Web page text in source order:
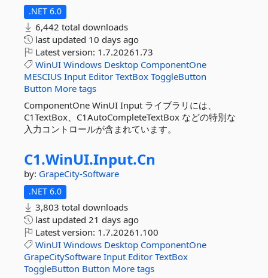
.NET 6.0
6,442 total downloads
last updated 10 days ago
Latest version: 1.7.20261.73
WinUI Windows Desktop ComponentOne
MESCIUS Input Editor TextBox ToggleButton
Button More tags
ComponentOne WinUI Input ライブラリには、
C1TextBox、C1AutoCompleteTextBox などの特別な
入力コントロールが含まれています。
C1.WinUI.Input.Cn
by: GrapeCity-Software
.NET 6.0
3,803 total downloads
last updated 21 days ago
Latest version: 1.7.20261.100
WinUI Windows Desktop ComponentOne
GrapeCitySoftware Input Editor TextBox
ToggleButton Button More tags